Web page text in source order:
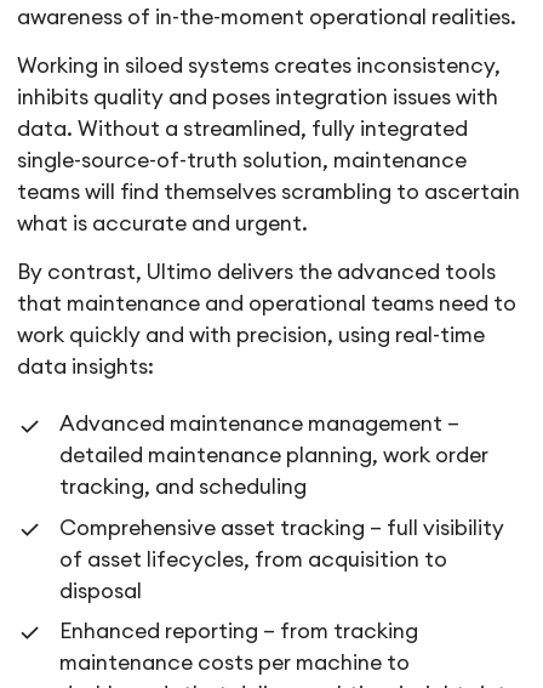
awareness of in-the-moment operational realities.
Working in siloed systems creates inconsistency,
inhibits quality and poses integration issues with
data. Without a streamlined, fully integrated
single-source-of-truth solution, maintenance
teams will find themselves scrambling to ascertain
what is accurate and urgent.
By contrast, Ultimo delivers the advanced tools
that maintenance and operational teams need to
work quickly and with precision, using real-time
data insights:
Advanced maintenance management –
detailed maintenance planning, work order
tracking, and scheduling
Comprehensive asset tracking – full visibility
of asset lifecycles, from acquisition to
disposal
Enhanced reporting – from tracking
maintenance costs per machine to